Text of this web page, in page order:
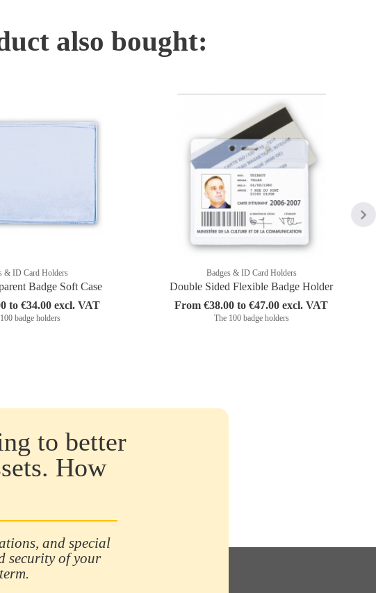
also bought:
& ID Card Holders
Badge Soft Case
to €34.00 excl. VAT
badge holders
Badges & ID Card Holders
Double Sided Flexible Badge Holder
From €38.00 to €47.00 excl. VAT
The 100 badge holders
to better
How
and special
security of your